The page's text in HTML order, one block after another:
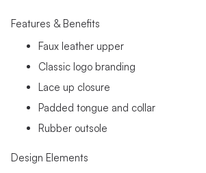
Features & Benefits
Faux leather upper
Classic logo branding
Lace up closure
Padded tongue and collar
Rubber outsole
Design Elements